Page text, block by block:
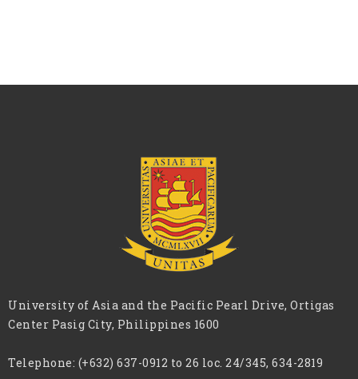
University of Asia and the Pacific Pearl Drive, Ortigas
Center Pasig City, Philippines 1600
Telephone: (+632) 637-0912 to 26 loc. 24/345, 634-2819